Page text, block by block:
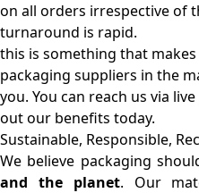
on all orders irrespective of
turnaround is rapid.
this is something that
packaging suppliers in the
you. You can reach us via
out our benefits today.
Sustainable, Responsible,
We believe packaging
and the planet. Our